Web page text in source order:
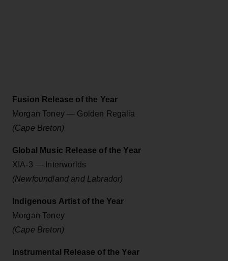
Fusion Release of the Year
Morgan Toney — Golden Regalia
(Cape Breton)
Global Music Release of the Year
XIA-3 — Interworlds
(Newfoundland and Labrador)
Indigenous Artist of the Year
Morgan Toney
(Cape Breton)
Instrumental Release of the Year